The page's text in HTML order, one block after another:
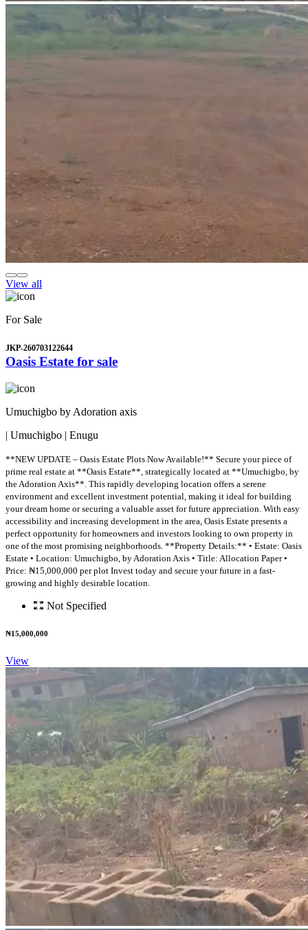
View all
For Sale
JKP-260703122644
Oasis Estate for sale
Umuchigbo by Adoration axis
| Umuchigbo | Enugu
**NEW UPDATE – Oasis Estate Plots Now Available!** Secure your piece of
prime real estate at **Oasis Estate**, strategically located at **Umuchigbo, by
the Adoration Axis**. This rapidly developing location offers a serene
environment and excellent investment potential, making it ideal for building
your dream home or securing a valuable asset for future appreciation. With easy
accessibility and increasing development in the area, Oasis Estate presents a
perfect opportunity for homeowners and investors looking to own property in
one of the most promising neighborhoods. **Property Details:** • Estate: Oasis
Estate • Location: Umuchigbo, by Adoration Axis • Title: Allocation Paper •
Price: ₦15,000,000 per plot Invest today and secure your future in a fast-
growing and highly desirable location.
Not Specified
₦15,000,000
View